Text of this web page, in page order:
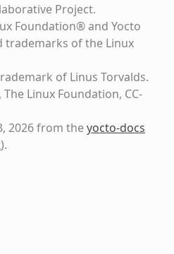
Project.
Foundation® and Yocto
of the Linux
of Linus Torvalds.
Linux Foundation, CC-
2026 from theyocto-docs
).